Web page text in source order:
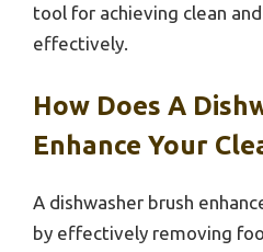
tool for achieving clean
effectively.
How Does A
Enhance Your
A dishwasher brush
by effectively removing